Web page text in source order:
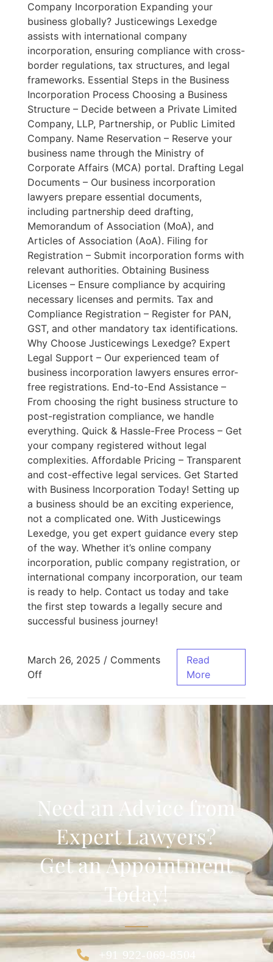
Company Incorporation Expanding your
business globally? Justicewings Lexedge
assists with international company
incorporation, ensuring compliance with cross-
border regulations, tax structures, and legal
frameworks. Essential Steps in the Business
Incorporation Process Choosing a Business
Structure – Decide between a Private Limited
Company, LLP, Partnership, or Public Limited
Company. Name Reservation – Reserve your
business name through the Ministry of
Corporate Affairs (MCA) portal. Drafting Legal
Documents – Our business incorporation
lawyers prepare essential documents,
including partnership deed drafting,
Memorandum of Association (MoA), and
Articles of Association (AoA). Filing for
Registration – Submit incorporation forms with
relevant authorities. Obtaining Business
Licenses – Ensure compliance by acquiring
necessary licenses and permits. Tax and
Compliance Registration – Register for PAN,
GST, and other mandatory tax identifications.
Why Choose Justicewings Lexedge? Expert
Legal Support – Our experienced team of
business incorporation lawyers ensures error-
free registrations. End-to-End Assistance –
From choosing the right business structure to
post-registration compliance, we handle
everything. Quick & Hassle-Free Process – Get
your company registered without legal
complexities. Affordable Pricing – Transparent
and cost-effective legal services. Get Started
with Business Incorporation Today! Setting up
a business should be an exciting experience,
not a complicated one. With Justicewings
Lexedge, you get expert guidance every step
of the way. Whether it’s online company
incorporation, public company registration, or
international company incorporation, our team
is ready to help. Contact us today and take
the first step towards a legally secure and
successful business journey!
March 26, 2025 / Comments
Off
Read
More
Need an Advice from
Expert Lawyers?
Get an Appointment
Today!
+91 922-069-8504